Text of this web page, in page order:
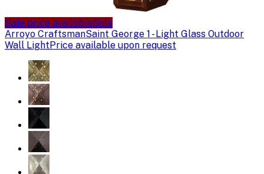
Sale price availableSale
Arroyo CraftsmanSaint George 1 - Light Glass Outdoor
Wall LightPrice available upon request